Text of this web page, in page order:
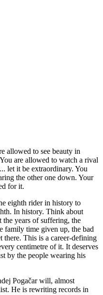
allowed to see beauty in
are allowed to watch a rival
let it be extraordinary. You
the other one down. Your
for it.
eighth rider in history to
In history. Think about
years of suffering, the
family time given up, the bad
there. This is a career-defining
centimetre of it. It deserves
by the people wearing his
Pogačar will, almost
He is rewriting records in